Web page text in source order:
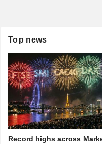
Top news
Record highs across